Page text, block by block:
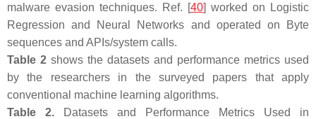
malware evasion techniques. Ref. [40] worked on Logistic
Regression and Neural Networks and operated on Byte
sequences and APIs/system calls.
Table 2 shows the datasets and performance metrics used
by the researchers in the surveyed papers that apply
conventional machine learning algorithms.
Table 2. Datasets and Performance Metrics Used in